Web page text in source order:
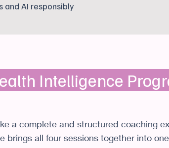
and AI responsibly
Intelligence
a complete and structured coaching
brings all four sessions together into